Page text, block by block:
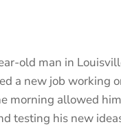
old man in
a new job working
morning allowed
testing his new